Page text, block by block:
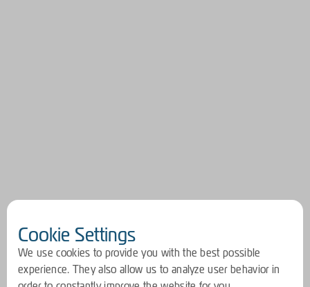
Cookie Settings
We use cookies to provide you with the best possible
experience. They also allow us to analyze user behavior in